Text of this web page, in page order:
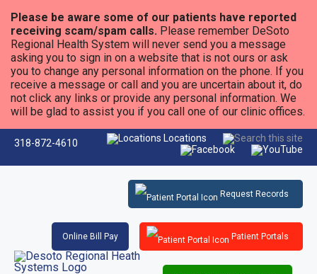
Please be aware some of our patients have reported
receiving scam/spam calls. Please remember DeSoto
Regional Health System will never send you a message
asking you to sign in on a website that is not ours or ask
you to change any personal information on the phone. If you
receive a message or call and you are uncertain about it, do
not click any links or provide any personal information. We
will be glad to assist you if you call one of our clinic offices.
318-872-4610 Locations
Request Records
Patient Portals
Online Bill Pay